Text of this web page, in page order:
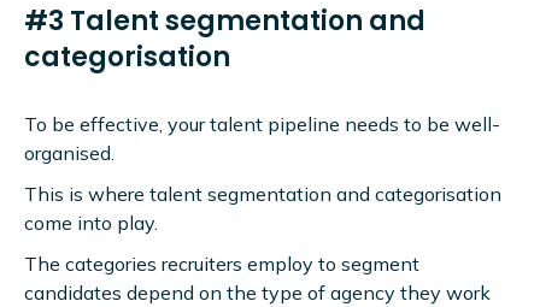
#3 Talent segmentation and
categorisation
To be effective, your talent pipeline needs to be well-
organised.
This is where talent segmentation and categorisation
come into play.
The categories recruiters employ to segment
candidates depend on the type of agency they work